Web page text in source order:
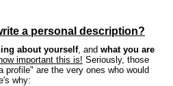
a personal description?
about yourself, and what you are
important this is! Seriously, those
profile" are the very ones who would
why: